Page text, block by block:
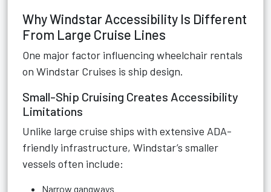
Why Windstar Accessibility Is Different
From Large Cruise Lines
One major factor influencing wheelchair rentals
on Windstar Cruises is ship design.
Small-Ship Cruising Creates Accessibility
Limitations
Unlike large cruise ships with extensive ADA-
friendly infrastructure, Windstar’s smaller
vessels often include:
Narrow gangways